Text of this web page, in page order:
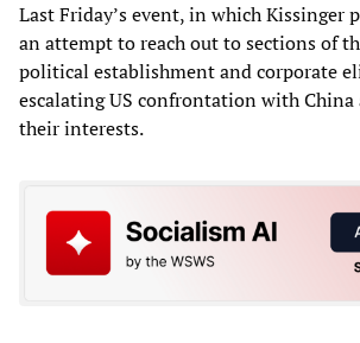
Last Friday’s event, in which Kissinger
an attempt to reach out to sections of
political establishment and corporate
escalating US confrontation with
their interests.